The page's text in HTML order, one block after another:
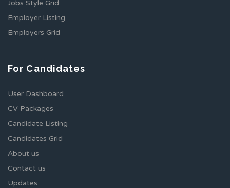
Jobs Style Grid
Employer Listing
Employers Grid
For Candidates
User Dashboard
CV Packages
Candidate Listing
Candidates Grid
About us
Contact us
Updates